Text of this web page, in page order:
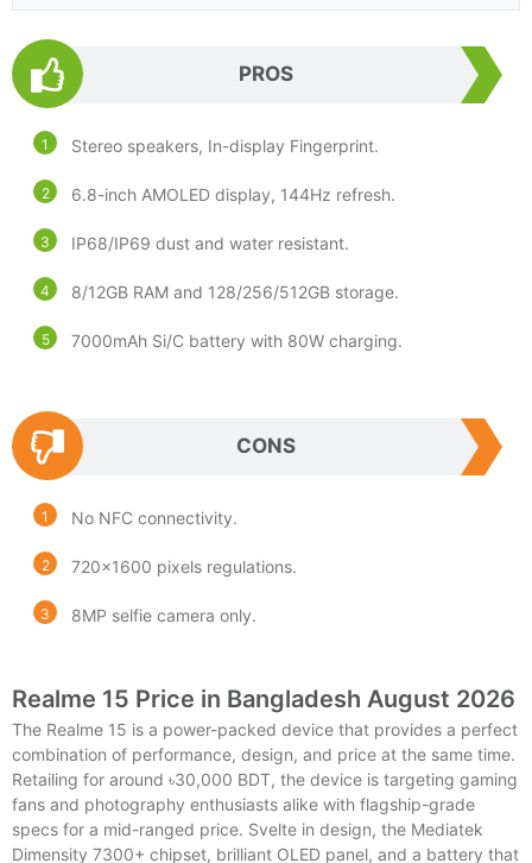
PROS
Stereo speakers, In-display Fingerprint.
6.8-inch AMOLED display, 144Hz refresh.
IP68/IP69 dust and water resistant.
8/12GB RAM and 128/256/512GB storage.
7000mAh Si/C battery with 80W charging.
CONS
No NFC connectivity.
720×1600 pixels regulations.
8MP selfie camera only.
Realme 15 Price in Bangladesh August 2026
The Realme 15 is a power-packed device that provides a perfect
combination of performance, design, and price at the same time.
Retailing for around ৳30,000 BDT, the device is targeting gaming
fans and photography enthusiasts alike with flagship-grade
specs for a mid-ranged price. Svelte in design, the Mediatek
Dimensity 7300+ chipset, brilliant OLED panel, and a battery that